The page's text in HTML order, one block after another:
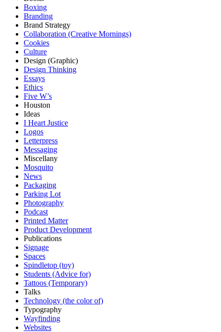
Boxing
Branding
Brand Strategy
Collaboration (Creative Mornings)
Cookies
Culture
Design (Graphic)
Design Thinking
Essays
Ethics
Five W’s
Houston
Ideas
I Heart Justice
Logos
Letterpress
Messaging
Miscellany
Mosquito
News
Packaging
Parking Lot
Photography
Podcast
Printed Matter
Product Development
Publications
Signage
Spaces
Spindletop (toy)
Students (Advice for)
Tattoos (Temporary)
Talks
Technology (the color of)
Typography
Wayfinding
Websites